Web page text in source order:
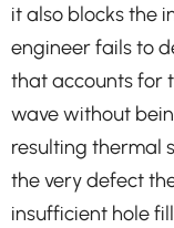
it also blocks the
engineer fails to
that accounts for
wave without
resulting thermal
the very defect
insufficient hole